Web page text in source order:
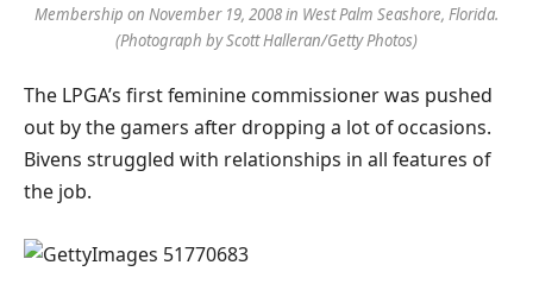
Membership on November 19, 2008 in West Palm Seashore, Florida.
(Photograph by Scott Halleran/Getty Photos)
The LPGA’s first feminine commissioner was pushed
out by the gamers after dropping a lot of occasions.
Bivens struggled with relationships in all features of
the job.